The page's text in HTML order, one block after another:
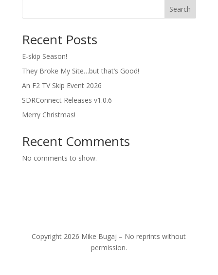
Search
Recent Posts
E-skip Season!
They Broke My Site…but that’s Good!
An F2 TV Skip Event 2026
SDRConnect Releases v1.0.6
Merry Christmas!
Recent Comments
No comments to show.
Copyright 2026 Mike Bugaj – No reprints without
permission.